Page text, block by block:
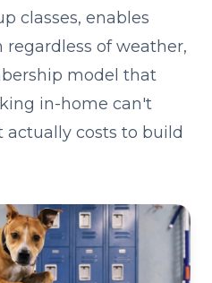
classes, enables
of weather,
model that
in-home can't
actually costs to build